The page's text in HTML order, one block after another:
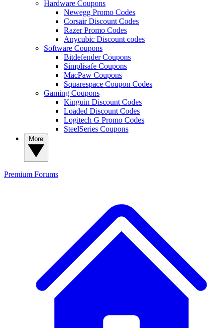
Hardware Coupons
Newegg Promo Codes
Corsair Discount Codes
Razer Promo Codes
Anycubic Discount codes
Software Coupons
Bitdefender Coupons
Simplisafe Coupons
MacPaw Coupons
Squarespace Coupon Codes
Gaming Coupons
Kinguin Discount Codes
Loaded Discount Codes
Logitech G Promo Codes
SteelSeries Coupons
Premium Forums